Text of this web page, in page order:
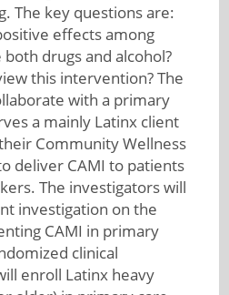
The key questions are:
effects among
drugs and alcohol?
this intervention? The
with a primary
a mainly Latinx client
Community Wellness
deliver CAMI to patients
The investigators will
investigation on the
CAMI in primary
clinical
enroll Latinx heavy